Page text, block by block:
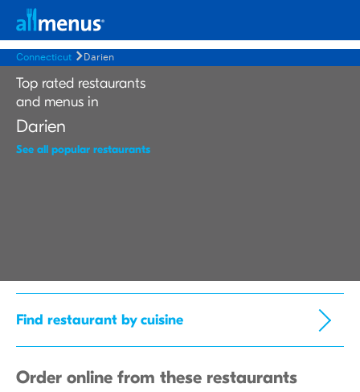
Connecticut Darien
Top rated restaurants
and menus in
Darien
See all popular restaurants
Find restaurant by cuisine
Order online from these restaurants